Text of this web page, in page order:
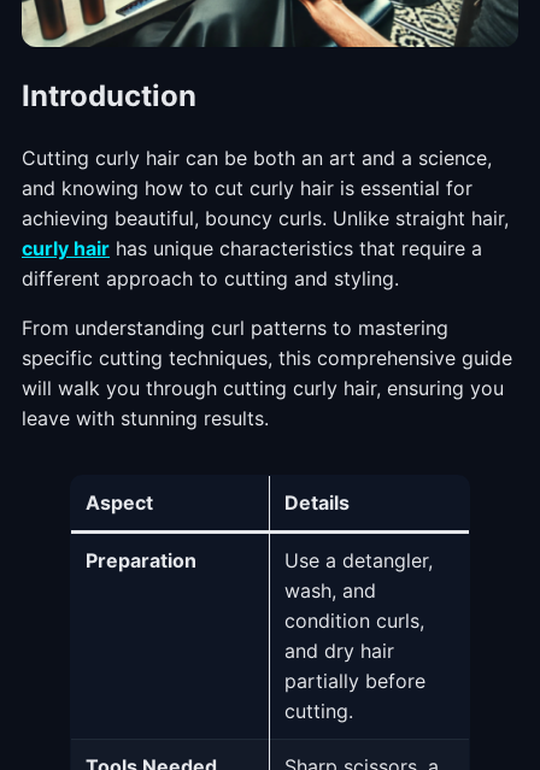
Introduction
Cutting curly hair can be both an art and a science,
and knowing how to cut curly hair is essential for
achieving beautiful, bouncy curls. Unlike straight hair,
curly hair has unique characteristics that require a
different approach to cutting and styling.
From understanding curl patterns to mastering
specific cutting techniques, this comprehensive guide
will walk you through cutting curly hair, ensuring you
leave with stunning results.
Aspect Details
Preparation
Use a detangler,
wash, and
condition curls,
and dry hair
partially before
cutting.